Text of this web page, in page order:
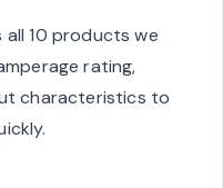
10 products we
rating,
characteristics to